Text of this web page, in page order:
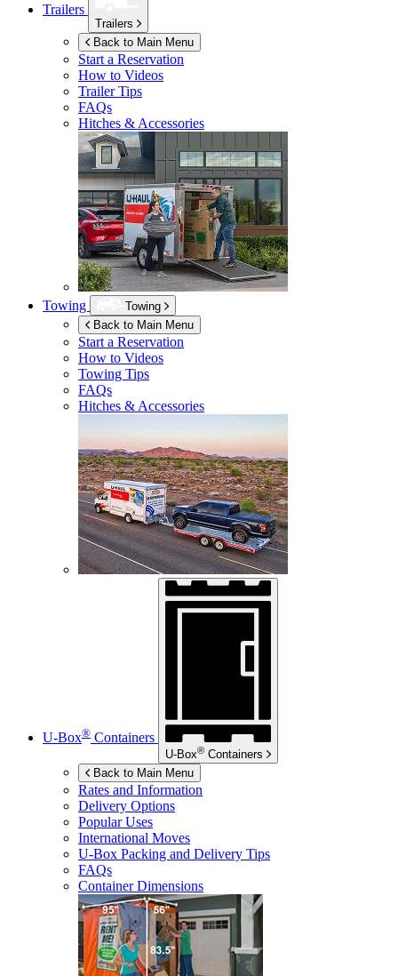
Trailers
Trailers
Back to Main Menu
Start a Reservation
How to Videos
Trailer Tips
FAQs
Hitches & Accessories
Towing
Towing
Back to Main Menu
Start a Reservation
How to Videos
Towing Tips
FAQs
Hitches & Accessories
U-Box® Containers
U-Box® Containers
Back to Main Menu
Rates and Information
Delivery Options
Popular Uses
International Moves
U-Box Packing and Delivery Tips
FAQs
Container Dimensions